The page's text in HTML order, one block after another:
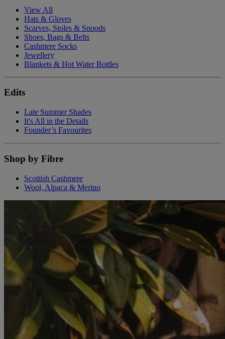
View All
Hats & Gloves
Scarves, Stoles & Snoods
Shoes, Bags & Belts
Cashmere Socks
Jewellery
Blankets & Hot Water Bottles
Edits
Late Summer Shades
It's All in the Details
Founder’s Favourites
Shop by Fibre
Scottish Cashmere
Wool, Alpaca & Merino